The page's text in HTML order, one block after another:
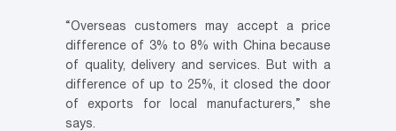
“Overseas customers may accept a price
difference of 3% to 8% with China because
of quality, delivery and services. But with a
difference of up to 25%, it closed the door
of exports for local manufacturers,” she
says.